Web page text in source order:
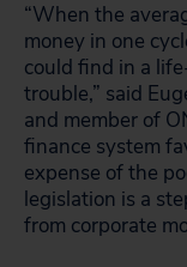
“When the
money in one
could find in a
trouble,” said
and member of
finance system
expense of the
legislation is a
from corporate